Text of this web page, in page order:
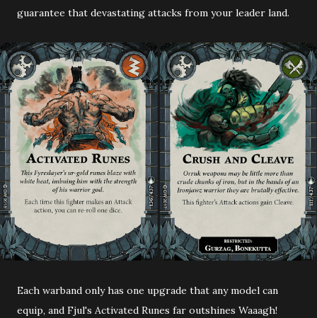
guarantee that devastating attacks from your leader land.
Each warband only has one upgrade that any model can
equip, and Fjul's Activated Runes far outshines Waaagh!